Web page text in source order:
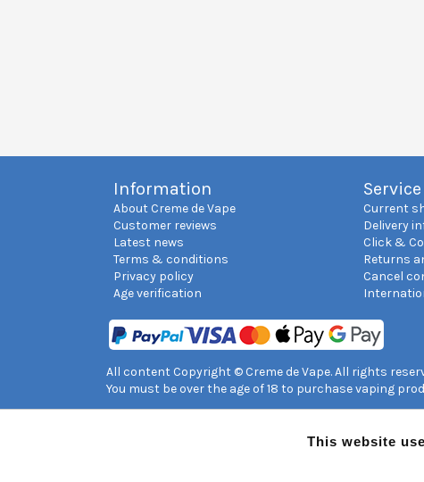
Information
About Creme de Vape
Customer reviews
Latest news
Terms & conditions
Privacy policy
Age verification
Service
Current
Delivery
Click &
Returns
Cancel
All content Copyright © Creme de Vape. All rights
You must be over the age of 18 to purchase vaping
This website